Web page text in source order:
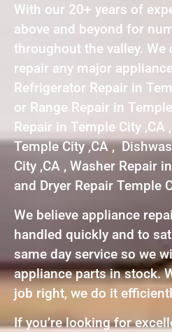
With our 20+ years of
above and beyond for
throughout the valley. We
repair any major
Refrigerator Repair in
or Range Repair in
Repair in Temple City
Temple City ,CA ,
City ,CA , Washer Repair
and Dryer Repair Temple
We believe appliance
handled quickly and to
same day service so we
appliance parts in stock.
job right, we do it
If you’re looking for